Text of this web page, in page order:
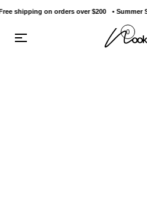
on orders over $200 • Summer Sale: Up to
0